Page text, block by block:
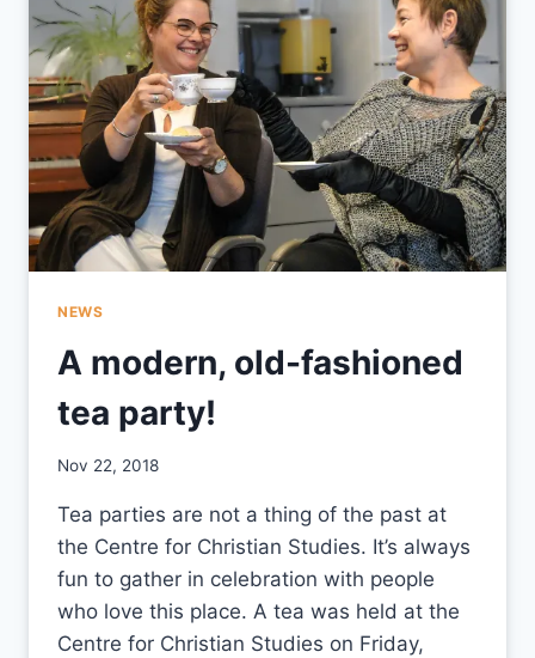
NEWS
A modern, old-fashioned
tea party!
By
Nov 22, 2018
Tea parties are not a thing of the past at
the Centre for Christian Studies. It’s always
fun to gather in celebration with people
who love this place. A tea was held at the
Centre for Christian Studies on Friday,